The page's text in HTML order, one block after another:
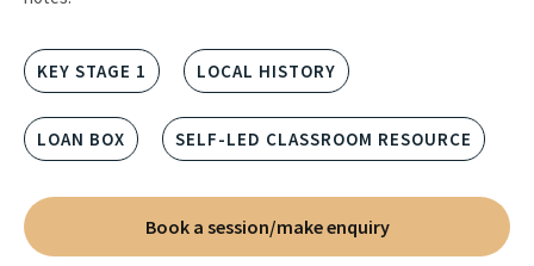
KEY STAGE 1 LOCAL HISTORY
LOAN BOX SELF-LED CLASSROOM RESOURCE
Book a session/make enquiry